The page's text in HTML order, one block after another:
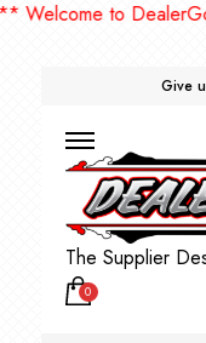
to
Give
The Supplier
0